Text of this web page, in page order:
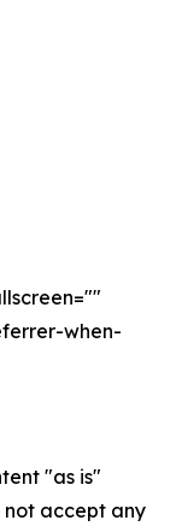
when-
"as is"
accept any